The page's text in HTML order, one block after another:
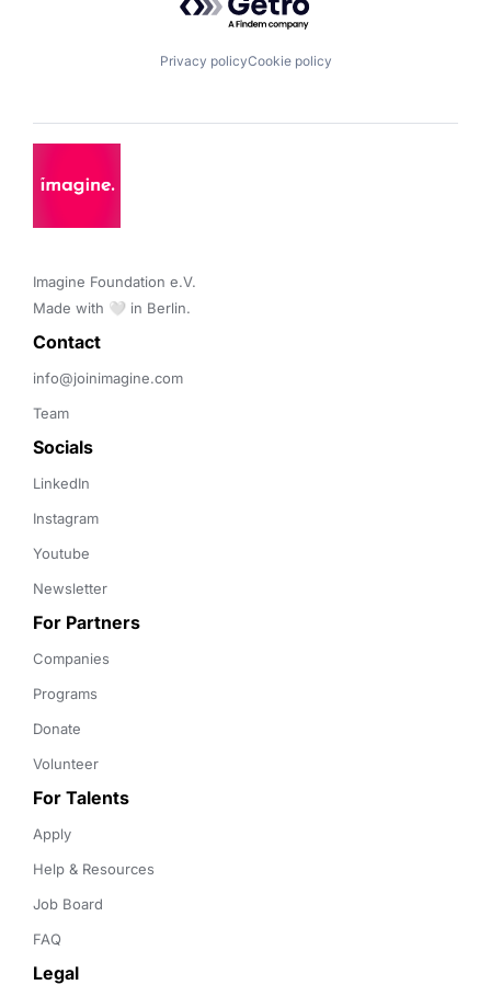
Privacy policyCookie policy
Imagine Foundation e.V.
Made with 🤍 in Berlin.
Contact
info@joinimagine.com
Team
Socials
LinkedIn
Instagram
Youtube
Newsletter
For Partners
Companies
Programs
Donate
Volunteer
For Talents
Apply
Help & Resources
Job Board
FAQ
Legal